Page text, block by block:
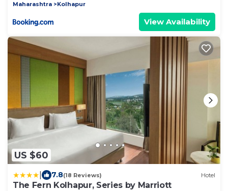
Maharashtra
Kolhapur
View Availability
US $60
7.8(18 Reviews) Hotel
The Fern Kolhapur, Series by Marriott